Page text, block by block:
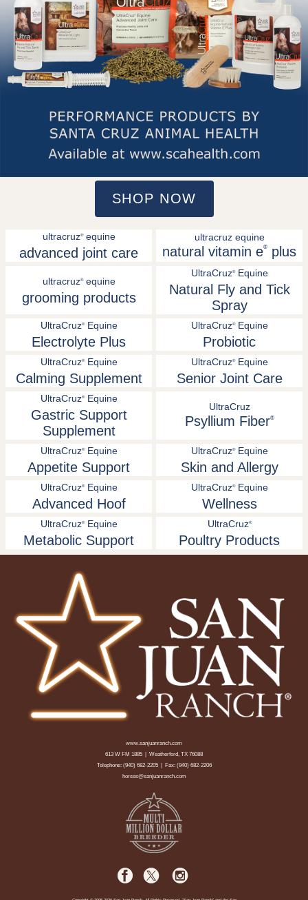
SHOP NOW
ultracruz®equine
advanced joint care
ultracruz equine
natural vitamin e® plus
ultracruz®equine
grooming products
UltraCruz®Equine
Natural Fly and Tick
Spray
UltraCruz®Equine
Electrolyte Plus
UltraCruz®Equine
Probiotic
UltraCruz®Equine
Calming Supplement
UltraCruz®Equine
Senior Joint Care
UltraCruz®Equine
Gastric Support
Supplement
UltraCruz
Psyllium Fiber®
UltraCruz®Equine
Appetite Support
UltraCruz®Equine
Skin and Allergy
UltraCruz®Equine
Advanced Hoof
UltraCruz®Equine
Wellness
UltraCruz®Equine
Metabolic Support
UltraCruz®
Poultry Products
www.sanjuanranch.com
613 W FM 1885 | Weatherford, TX 76088
Telephone: (940) 682-2205| Fax: (940) 682-2206
horses@sanjuanranch.com